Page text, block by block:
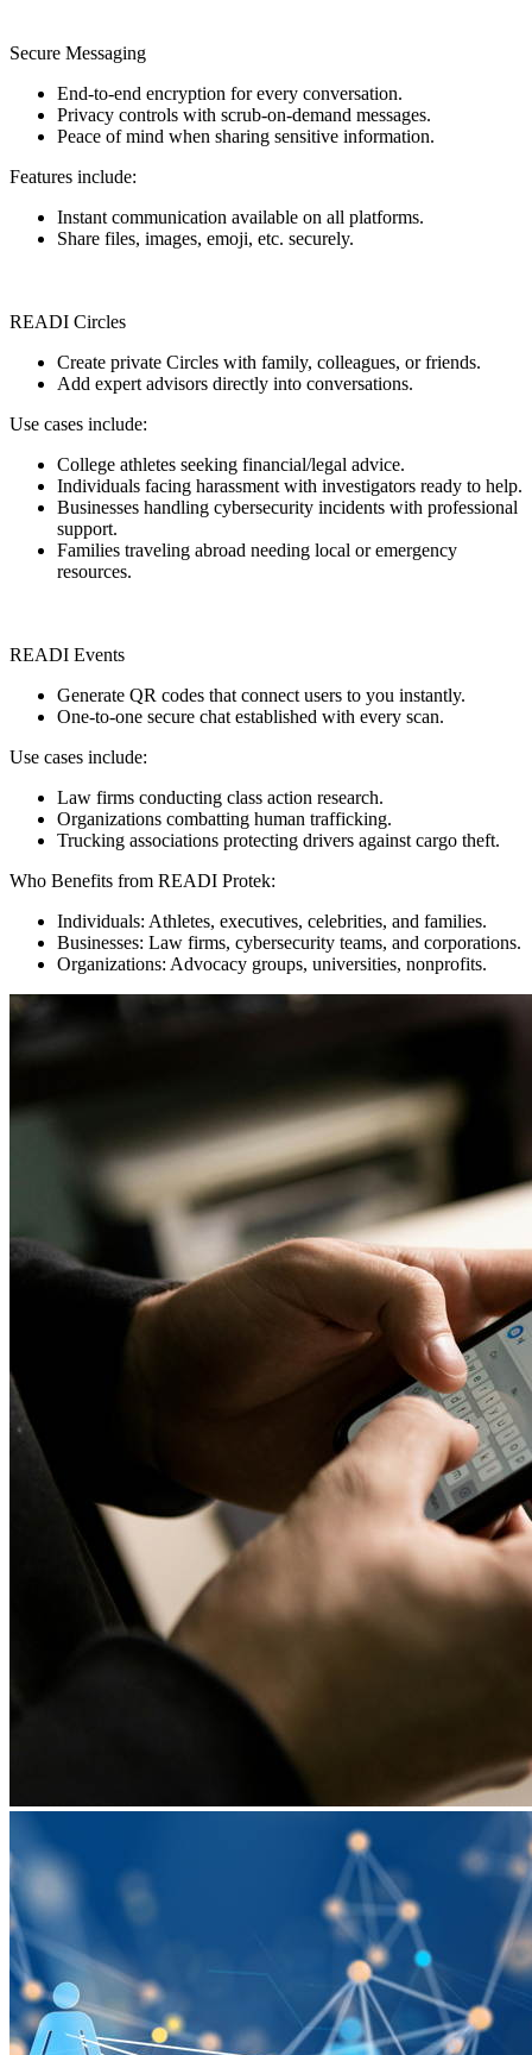
Secure Messaging
End-to-end encryption for every conversation.
Privacy controls with scrub-on-demand messages.
Peace of mind when sharing sensitive information.
Features include:
Instant communication available on all platforms.
Share files, images, emoji, etc. securely.
READI Circles
Create private Circles with family, colleagues, or friends.
Add expert advisors directly into conversations.
Use cases include:
College athletes seeking financial/legal advice.
Individuals facing harassment with investigators ready to help.
Businesses handling cybersecurity incidents with professional
support.
Families traveling abroad needing local or emergency
resources.
READI Events
Generate QR codes that connect users to you instantly.
One-to-one secure chat established with every scan.
Use cases include:
Law firms conducting class action research.
Organizations combatting human trafficking.
Trucking associations protecting drivers against cargo theft.
Who Benefits from READI Protek:
Individuals: Athletes, executives, celebrities, and families.
Businesses: Law firms, cybersecurity teams, and corporations.
Organizations: Advocacy groups, universities, nonprofits.